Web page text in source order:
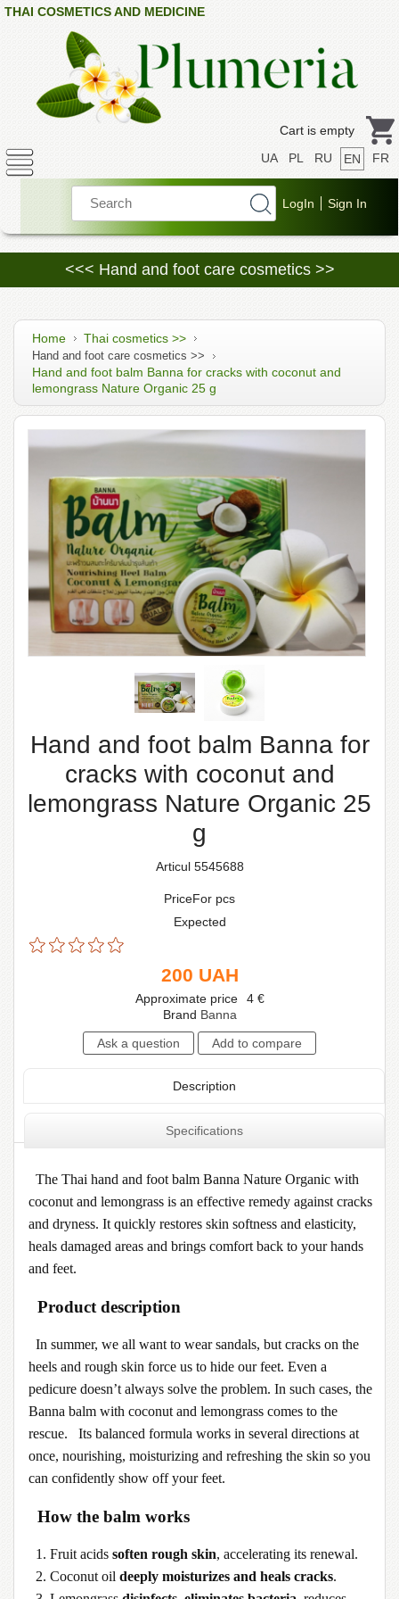
THAI COSMETICS AND MEDICINE
Cart is empty
UA
PL RU EN FR
<<< Hand and foot care cosmetics >>
Home Thai cosmetics >>
Hand and foot care cosmetics >>
Hand and foot balm Banna for cracks with coconut and
lemongrass Nature Organic 25 g
Hand and foot balm Banna for
cracks with coconut and
lemongrass Nature Organic 25
g
Articul 5545688
PriceFor pcs
Expected
200 UAH
Approximate price 4 €
Brand Banna
Description
Specifications
The Thai hand and foot balm Banna Nature Organic with
coconut and lemongrass is an effective remedy against cracks
and dryness. It quickly restores skin softness and elasticity,
heals damaged areas and brings comfort back to your hands
and feet.
Product description
In summer, we all want to wear sandals, but cracks on the
heels and rough skin force us to hide our feet. Even a
pedicure doesn’t always solve the problem. In such cases, the
Banna balm with coconut and lemongrass comes to the
rescue. Its balanced formula works in several directions at
once, nourishing, moisturizing and refreshing the skin so you
can confidently show off your feet.
How the balm works
1. Fruit acids soften rough skin, accelerating its renewal.
2. Coconut oil deeply moisturizes and heals cracks.